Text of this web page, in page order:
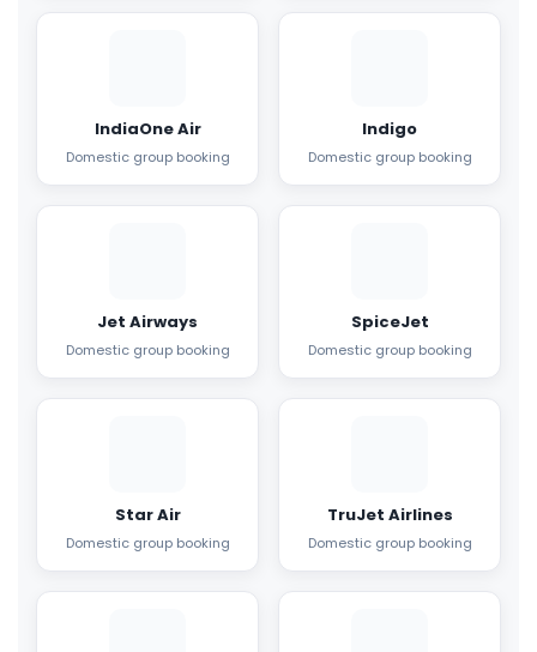
IndiaOne Air
Domestic group booking
Indigo
Domestic group booking
Jet Airways
Domestic group booking
SpiceJet
Domestic group booking
Star Air
Domestic group booking
TruJet Airlines
Domestic group booking